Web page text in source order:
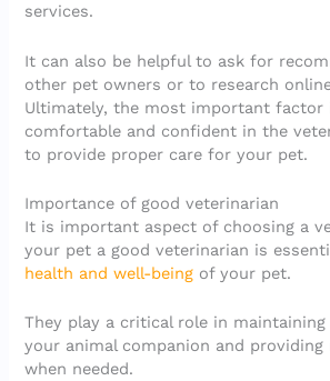
services.
It can also be helpful to ask for
other pet owners or to research
Ultimately, the most important factor
comfortable and confident in the
to provide proper care for your pet.
Importance of good veterinarian
It is important aspect of choosing a
your pet a good veterinarian is
health and well-being of your pet.
They play a critical role in
your animal companion and providing
when needed.